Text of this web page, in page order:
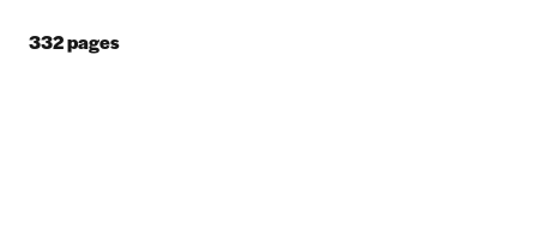
332pages